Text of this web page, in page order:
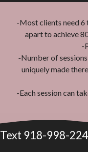
-Most clients need 6
apart to achieve
-
-Number of
uniquely made
-Each session can
-Shave the area
appointment. You'll
Text 918-998-